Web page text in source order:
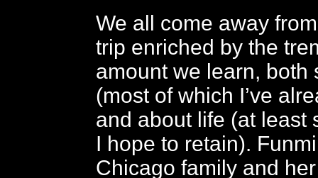
We all come away
trip enriched by the
amount we learn, both
(most of which I’ve
and about life (at least
I hope to retain).
Chicago family and